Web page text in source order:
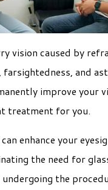
vision caused by
farsightedness, and
improve your
treatment for you.
enhance your
the need for
the